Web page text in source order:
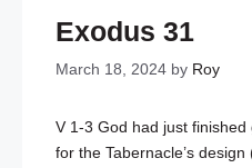
Exodus 31
March 18, 2024 by Roy
V 1-3 God had just
for the Tabernacle’s design